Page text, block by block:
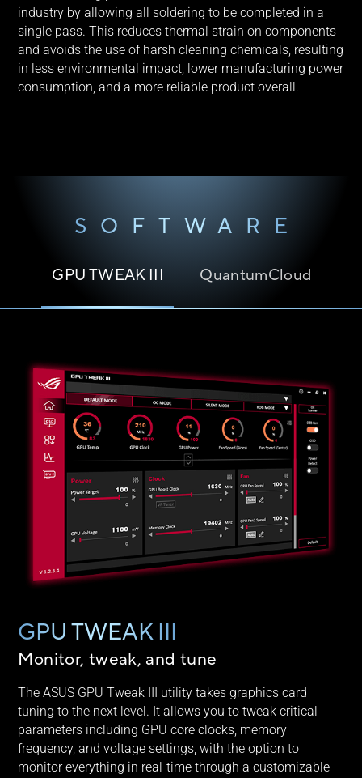
industry by allowing all soldering to be completed in a
single pass. This reduces thermal strain on components
and avoids the use of harsh cleaning chemicals, resulting
in less environmental impact, lower manufacturing power
consumption, and a more reliable product overall.
SOFTWARE
GPU TWEAK III QuantumCloud
GPU TWEAK III
Monitor, tweak, and tune
The ASUS GPU Tweak III utility takes graphics card
tuning to the next level. It allows you to tweak critical
parameters including GPU core clocks, memory
frequency, and voltage settings, with the option to
monitor everything in real-time through a customizable